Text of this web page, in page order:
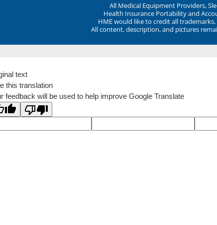
All Medical Equipment Providers,
Health Insurance Portability and
HME would like to credit all
All content, description, and pictures
text
this translation
feedback will be used to help improve Google Translate